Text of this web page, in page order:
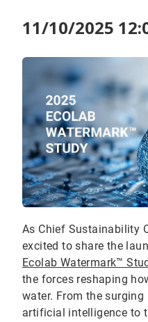
11/10/2025
As Chief Sustainability
excited to share the
Ecolab Watermark™
the forces reshaping
water. From the
artificial intelligence to